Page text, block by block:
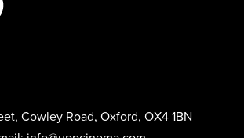
Cowley Road, Oxford, OX4 1BN